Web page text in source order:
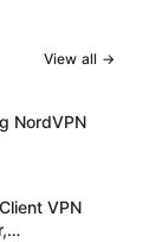
View all →
NordVPN
VPN